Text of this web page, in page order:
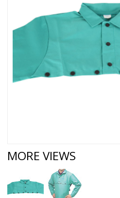
MORE VIEWS